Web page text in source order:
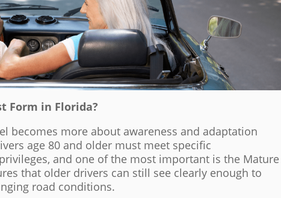
Form in Florida?
becomes more about awareness and adaptation
age 80 and older must meet specific
and one of the most important is the Mature
that older drivers can still see clearly enough to
road conditions.